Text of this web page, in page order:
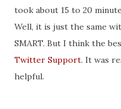
took about 15 to 20
Well, it is just the same
SMART. But I think the
Twitter Support. It was
helpful.